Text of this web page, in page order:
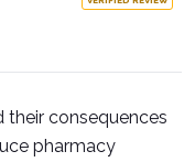
their consequences
pharmacy